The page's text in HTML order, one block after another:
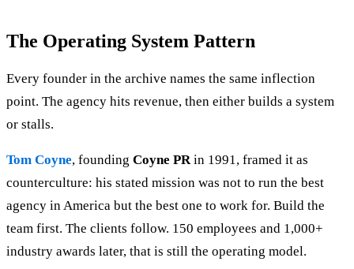
The Operating System Pattern
Every founder in the archive names the same inflection
point. The agency hits revenue, then either builds a system
or stalls.
Tom Coyne, founding Coyne PRin 1991, framed it as
counterculture: his stated mission was not to run the best
agency in America but the best one to work for. Build the
team first. The clients follow. 150 employees and 1,000+
industry awards later, that is still the operating model.